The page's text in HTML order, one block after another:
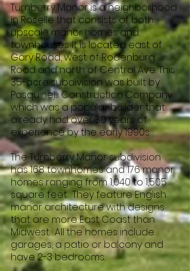
Turnberry Manor is a neighborhood
in Roselle that consists of both
upscale manor homes and
townhouses. It is located east of
Gary Road, west of Rodenburg
Road and north of Central Ave. This
35-acre subdivision was built by
Pasquinelli Construction Company
which was a popular builder that
already had over 30 years of
experience by the early 1990s.
The Turnberry Manor subdivision
has 168 townhomes and 176 manor
homes ranging from 1,040 to 1,505
square feet. They feature English
manor architecture with designs
that are more East Coast than
Midwest. All the homes include
garages, a patio or balcony and
have 2-3 bedrooms.